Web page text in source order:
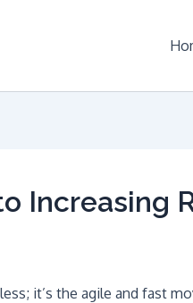
Increasing
it’s the agile and fast